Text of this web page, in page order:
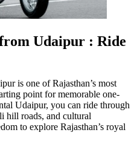
Udaipur : Ride
is one of Rajasthan’s most
point for memorable one-
Udaipur, you can ride through
hill roads, and cultural
to explore Rajasthan’s royal